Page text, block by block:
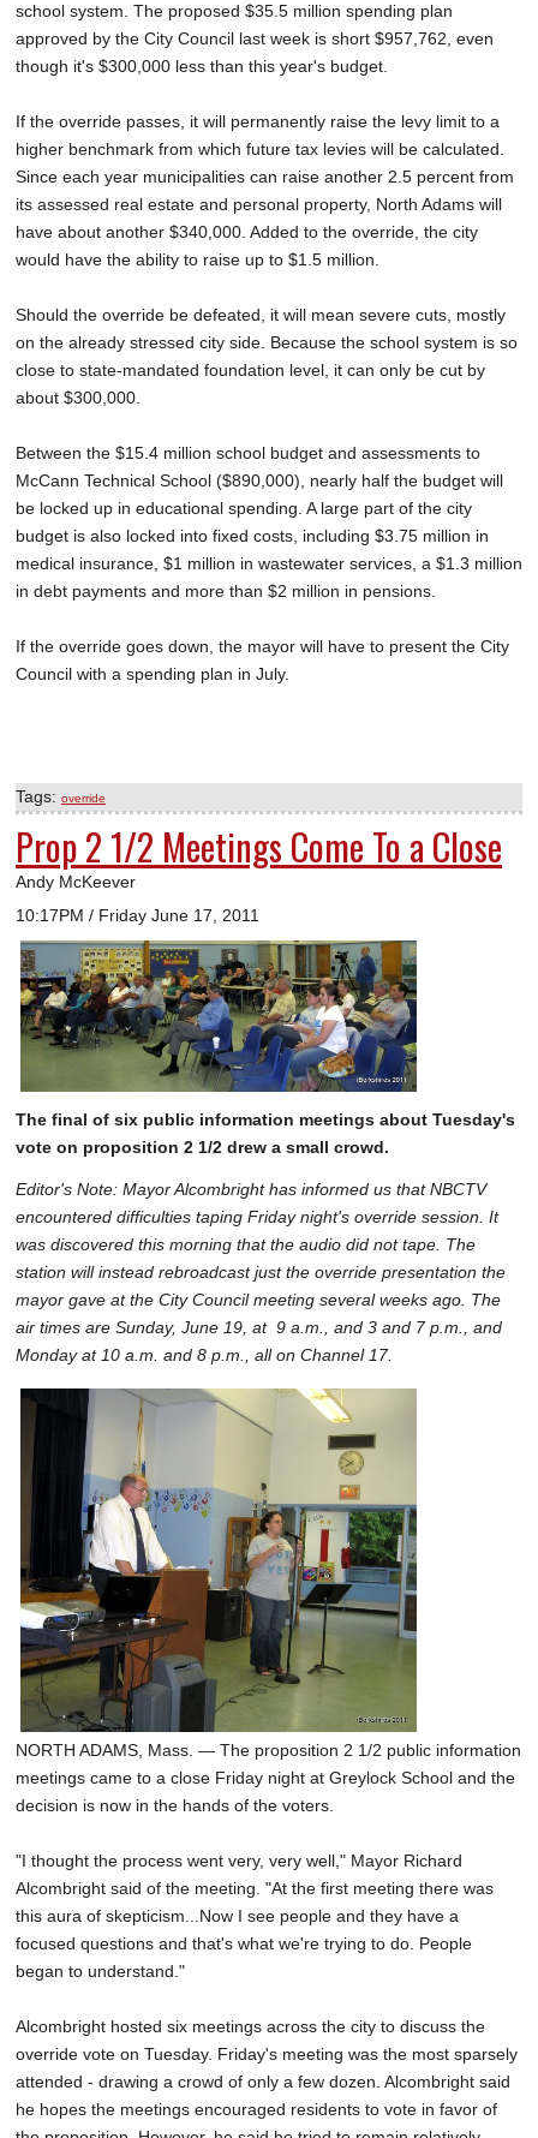
school system. The proposed $35.5 million spending plan
approved by the City Council last week is short $957,762, even
though it's $300,000 less than this year's budget.
If the override passes, it will permanently raise the levy limit to a
higher benchmark from which future tax levies will be calculated.
Since each year municipalities can raise another 2.5 percent from
its assessed real estate and personal property, North Adams will
have about another $340,000. Added to the override, the city
would have the ability to raise up to $1.5 million.
Should the override be defeated, it will mean severe cuts, mostly
on the already stressed city side. Because the school system is so
close to state-mandated foundation level, it can only be cut by
about $300,000.
Between the $15.4 million school budget and assessments to
McCann Technical School ($890,000), nearly half the budget will
be locked up in educational spending. A large part of the city
budget is also locked into fixed costs, including $3.75 million in
medical insurance, $1 million in wastewater services, a $1.3 million
in debt payments and more than $2 million in pensions.
If the override goes down, the mayor will have to present the City
Council with a spending plan in July.
Tags: override
Prop 2 1/2 Meetings Come To a Close
Andy McKeever
10:17PM / Friday June 17, 2011
The final of six public information meetings about Tuesday's
vote on proposition 2 1/2 drew a small crowd.
Editor's Note: Mayor Alcombright has informed us that NBCTV
encountered difficulties taping Friday night's override session. It
was discovered this morning that the audio did not tape. The
station will instead rebroadcast just the override presentation the
mayor gave at the City Council meeting several weeks ago. The
air times are Sunday, June 19, at 9 a.m., and 3 and 7 p.m., and
Monday at 10 a.m. and 8 p.m., all on Channel 17.
NORTH ADAMS, Mass. — The proposition 2 1/2 public information
meetings came to a close Friday night at Greylock School and the
decision is now in the hands of the voters.
"I thought the process went very, very well," Mayor Richard
Alcombright said of the meeting. "At the first meeting there was
this aura of skepticism...Now I see people and they have a
focused questions and that's what we're trying to do. People
began to understand."
Alcombright hosted six meetings across the city to discuss the
override vote on Tuesday. Friday's meeting was the most sparsely
attended - drawing a crowd of only a few dozen. Alcombright said
he hopes the meetings encouraged residents to vote in favor of